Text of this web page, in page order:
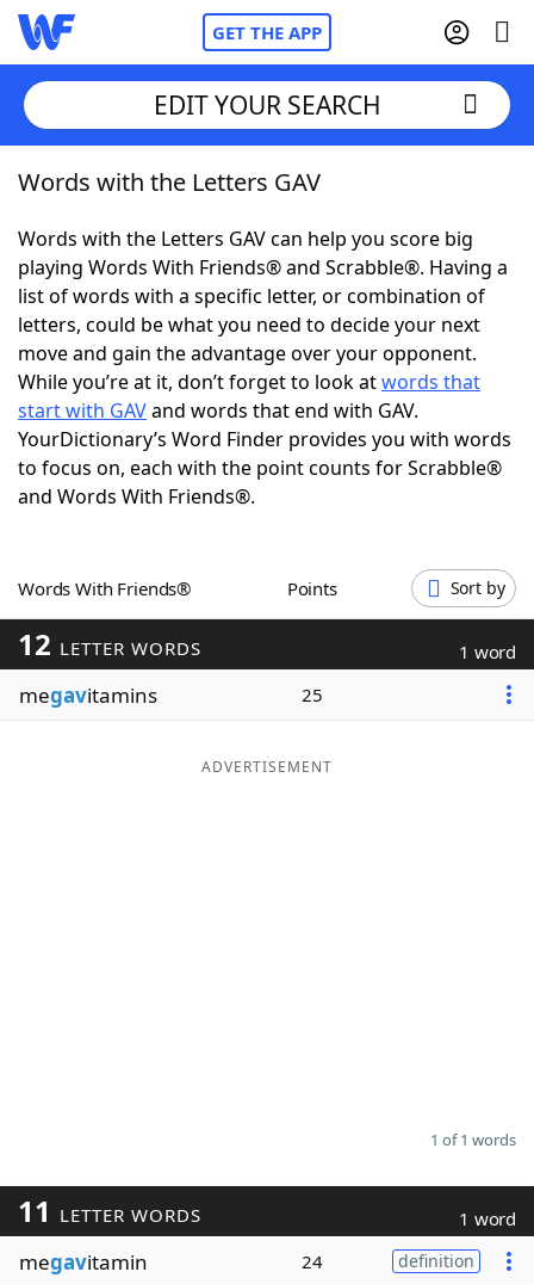
GET THE APP
Home
Words With FriendsCheat
NYT Crossplay Cheat
ScrabbleHelpers
Today's NYT GamesHints & Answers
Word GamesHelpers
Blog
Our Brands
EDIT YOUR SEARCH
Words with the Letters GAV
Words with the Letters GAV can help you score big
playing Words With Friends® and Scrabble®. Having a
list of words with a specific letter, or combination of
letters, could be what you need to decide your next
move and gain the advantage over your opponent.
While you’re at it, don’t forget to look atwords that
start with GAVand words that end with GAV.
YourDictionary’s Word Finder provides you with words
to focus on, each with the point counts for Scrabble®
and Words With Friends®.
Words With Friends® Points Sort by
12 LETTER WORDS 1 word
megavitamins 25
ADVERTISEMENT
1 of 1 words
11 LETTER WORDS 1 word
megavitamin 24 definition